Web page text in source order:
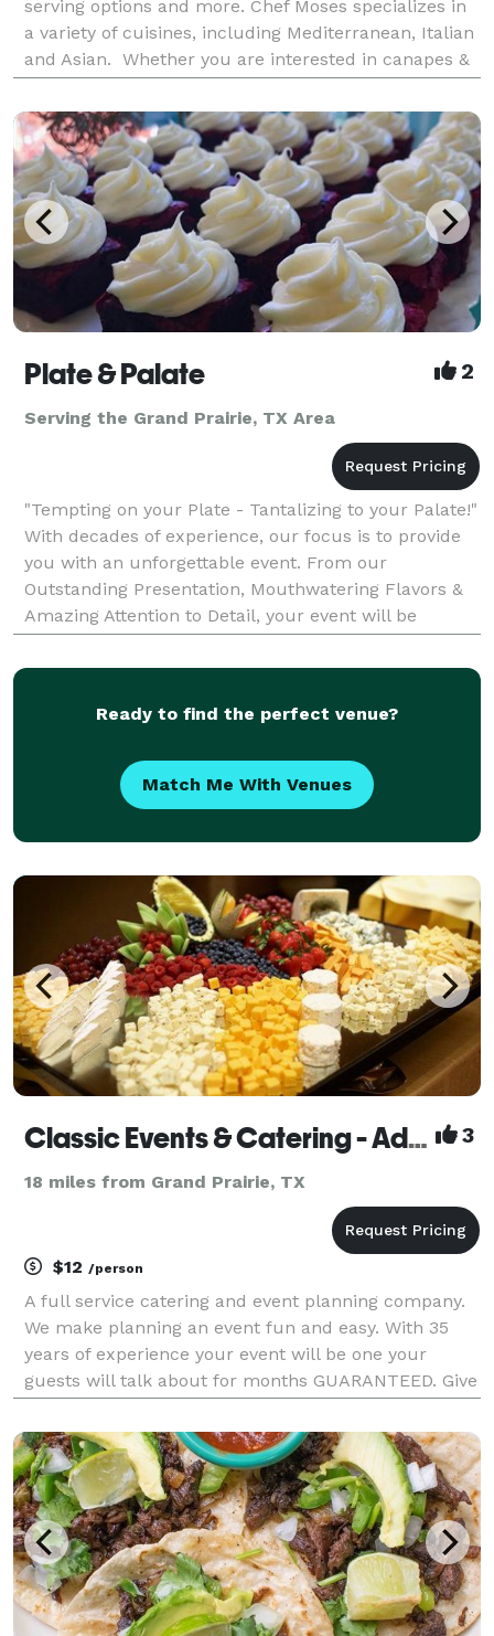
serving options and more. Chef Moses specializes in
a variety of cuisines, including Mediterranean, Italian
and Asian. Whether you are interested in canapes &
finger food, hot cooked food buffet or a BB
Plate & Palate 2
Serving the Grand Prairie, TX Area
"Tempting on your Plate - Tantalizing to your Palate!"
With decades of experience, our focus is to provide
you with an unforgettable event. From our
Outstanding Presentation, Mouthwatering Flavors &
Amazing Attention to Detail, your event will be
nothing short of Exceeding Your Expectations! Plate
Ready to find the perfect venue?
Match Me With Venues
Classic Events & Catering - Adding A Touch of Magic To Your Event! 3
18 miles from Grand Prairie, TX
$12 /person
A full service catering and event planning company.
We make planning an event fun and easy. With 35
years of experience your event will be one your
guests will talk about for months GUARANTEED. Give